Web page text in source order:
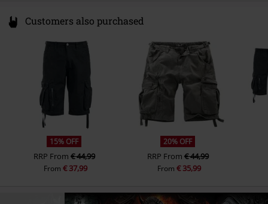
Customers also purchased
15% OFF
RRP From € 44,99
From€ 37,99
20% OFF
RRP From € 44,99
From€ 35,99